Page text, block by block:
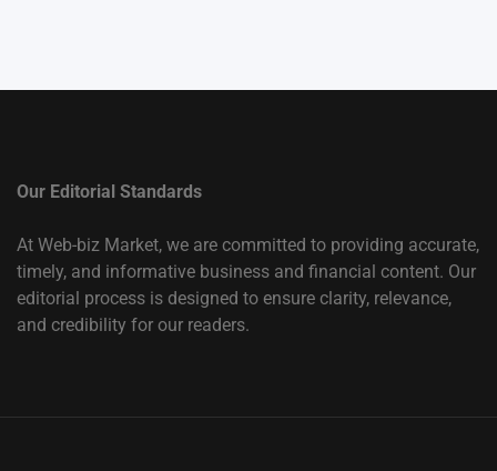
Our Editorial Standards
At Web-biz Market, we are committed to providing accurate,
timely, and informative business and financial content. Our
editorial process is designed to ensure clarity, relevance,
and credibility for our readers.